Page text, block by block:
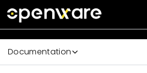
Documentation